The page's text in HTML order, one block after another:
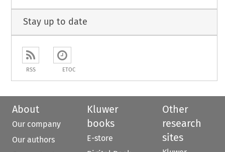
Stay up to date
RSS ETOC
About
Our company
Our authors
Kluwer
books
E-store
Other
research
sites